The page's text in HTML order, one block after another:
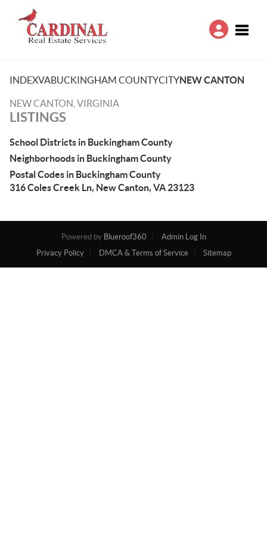
INDEXVABUCKINGHAM COUNTYCITYNEW CANTON
NEW CANTON, VIRGINIA
LISTINGS
School Districts in Buckingham County
Neighborhoods in Buckingham County
Postal Codes in Buckingham County
316 Coles Creek Ln, New Canton, VA 23123
Powered by Blueroof360
Admin Log In
Privacy Policy
DMCA & Terms of Service Sitemap